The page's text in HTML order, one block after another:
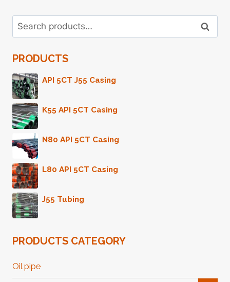
IN
SYNTHESIS.
Search
for:
Search
PRODUCTS
API 5CT J55 Casing
K55 API 5CT Casing
N80 API 5CT Casing
L80 API 5CT Casing
J55 Tubing
PRODUCTS CATEGORY
Oil pipe